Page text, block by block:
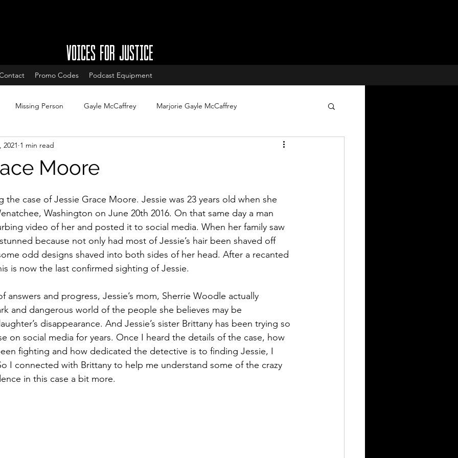
Promo Codes Podcast Equipment
VOICES FOR JUSTICE
Missing Person Gayle McCaffrey Marjorie Gayle McCaffrey
Charleston South Carolina missing Voices for Justice
Cases with arrests Legal updates DNA & Forensic Update Missing Children
Unsolved Cases Voices for Justice Episodes
Moore
2021 1 min read
the case of Jessie Grace Moore. Jessie was 23 years old when she
Washington on June 20th 2016. On that same day a man
video of her and posted it to social media. When her family saw
because not only had most of Jessie’s hair been shaved off
odd designs shaved into both sides of her head. After a recanted
is now the last confirmed sighting of Jessie.
answers and progress, Jessie’s mom, Sherrie Woodle actually
and dangerous world of the people she believes may be
disappearance. And Jessie’s sister Brittany has been trying so
on social media for years. Once I heard the details of the case, how
fighting and how dedicated the detective is to finding Jessie, I
I connected with Brittany to help me understand some of the crazy
in this case a bit more.